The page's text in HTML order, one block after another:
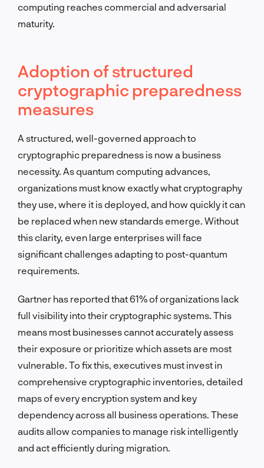
computing reaches commercial and adversarial
maturity.
Adoption of structured
cryptographic preparedness
measures
A structured, well-governed approach to
cryptographic preparedness is now a business
necessity. As quantum computing advances,
organizations must know exactly what cryptography
they use, where it is deployed, and how quickly it can
be replaced when new standards emerge. Without
this clarity, even large enterprises will face
significant challenges adapting to post-quantum
requirements.
Gartner has reported that 61% of organizations lack
full visibility into their cryptographic systems. This
means most businesses cannot accurately assess
their exposure or prioritize which assets are most
vulnerable. To fix this, executives must invest in
comprehensive cryptographic inventories, detailed
maps of every encryption system and key
dependency across all business operations. These
audits allow companies to manage risk intelligently
and act efficiently during migration.